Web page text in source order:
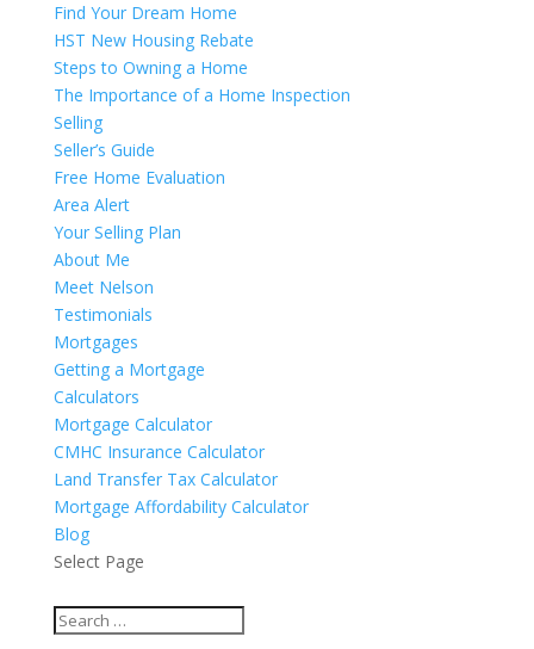
Find Your Dream Home
HST New Housing Rebate
Steps to Owning a Home
The Importance of a Home Inspection
Selling
Seller’s Guide
Free Home Evaluation
Area Alert
Your Selling Plan
About Me
Meet Nelson
Testimonials
Mortgages
Getting a Mortgage
Calculators
Mortgage Calculator
CMHC Insurance Calculator
Land Transfer Tax Calculator
Mortgage Affordability Calculator
Blog
Select Page